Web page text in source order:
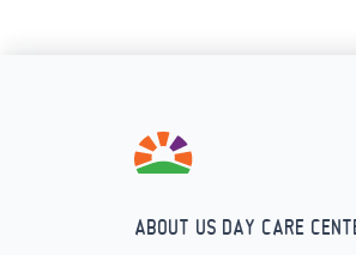
ABOUT US DAY CARE